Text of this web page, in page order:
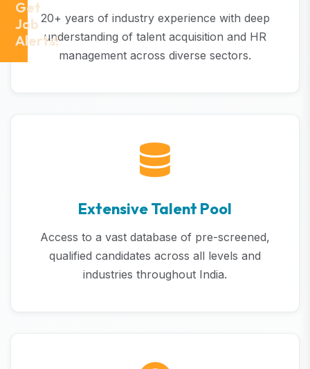
Get
Job
Alerts!
20+ years of industry experience with deep
understanding of talent acquisition and HR
management across diverse sectors.
Extensive Talent Pool
Access to a vast database of pre-screened,
qualified candidates across all levels and
industries throughout India.